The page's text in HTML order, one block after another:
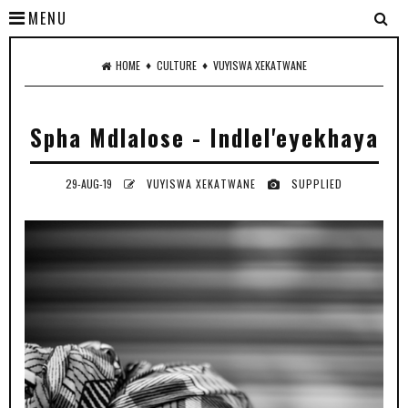
MENU
HOME ♦ CULTURE ♦ VUYISWA XEKATWANE
Spha Mdlalose - Indlel'eyekhaya
29-AUG-19 VUYISWA XEKATWANE SUPPLIED